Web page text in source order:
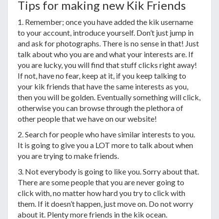
Tips for making new Kik Friends
1. Remember; once you have added the kik username
to your account, introduce yourself. Don’t just jump in
and ask for photographs. There is no sense in that! Just
talk about who you are and what your interests are. If
you are lucky, you will find that stuff clicks right away!
If not, have no fear, keep at it, if you keep talking to
your kik friends that have the same interests as you,
then you will be golden. Eventually something will click,
otherwise you can browse through the plethora of
other people that we have on our website!
2. Search for people who have similar interests to you.
It is going to give you a LOT more to talk about when
you are trying to make friends.
3. Not everybody is going to like you. Sorry about that.
There are some people that you are never going to
click with, no matter how hard you try to click with
them. If it doesn’t happen, just move on. Do not worry
about it. Plenty more friends in the kik ocean.